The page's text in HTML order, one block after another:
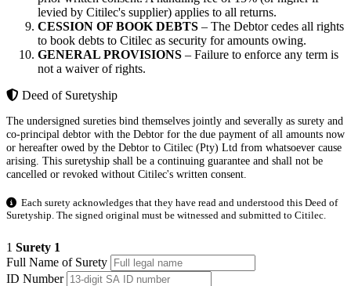
levied by Citilec's supplier) applies to all returns.
CESSION OF BOOK DEBTS – The Debtor cedes all rights
to book debts to Citilec as security for amounts owing.
GENERAL PROVISIONS – Failure to enforce any term is
not a waiver of rights.
Deed of Suretyship
The undersigned sureties bind themselves jointly and severally as surety and
co-principal debtor with the Debtor for the due payment of all amounts now
or hereafter owed by the Debtor to Citilec (Pty) Ltd from whatsoever cause
arising. This suretyship shall be a continuing guarantee and shall not be
cancelled or revoked without Citilec's written consent.
Each surety acknowledges that they have read and understood this Deed of
Suretyship. The signed original must be witnessed and submitted to Citilec.
1 Surety 1
Full Name of Surety
ID Number